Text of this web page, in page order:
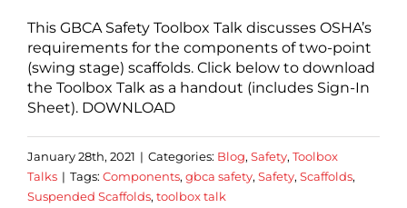
This GBCA Safety Toolbox Talk discusses OSHA’s
requirements for the components of two-point
(swing stage) scaffolds. Click below to download
the Toolbox Talk as a handout (includes Sign-In
Sheet). DOWNLOAD
January 28th, 2021 | Categories: Blog, Safety, Toolbox
Talks | Tags: Components, gbca safety, Safety, Scaffolds,
Suspended Scaffolds, toolbox talk